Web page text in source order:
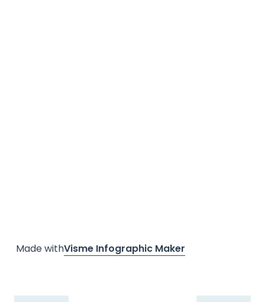
Made withVisme Infographic Maker